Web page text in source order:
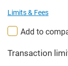
Limits & Fees
Add to
Transaction